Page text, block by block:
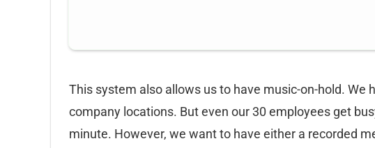
This system also allows us to have music-on-hold. We
company locations. But even our 30 employees get
minute. However, we want to have either a recorded